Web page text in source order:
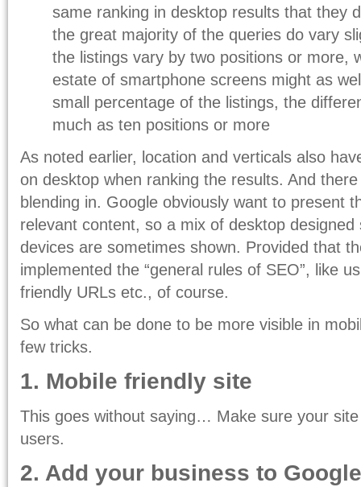
same ranking in desktop results that they
the great majority of the queries do vary
the listings vary by two positions or more,
estate of smartphone screens might as
small percentage of the listings, the
much as ten positions or more
As noted earlier, location and verticals also
on desktop when ranking the results. And
blending in. Google obviously want to present
relevant content, so a mix of desktop
devices are sometimes shown. Provided that
implemented the “general rules of SEO”, like
friendly URLs etc., of course.
So what can be done to be more visible in
few tricks.
1. Mobile friendly site
This goes without saying… Make sure your
users.
2. Add your business to